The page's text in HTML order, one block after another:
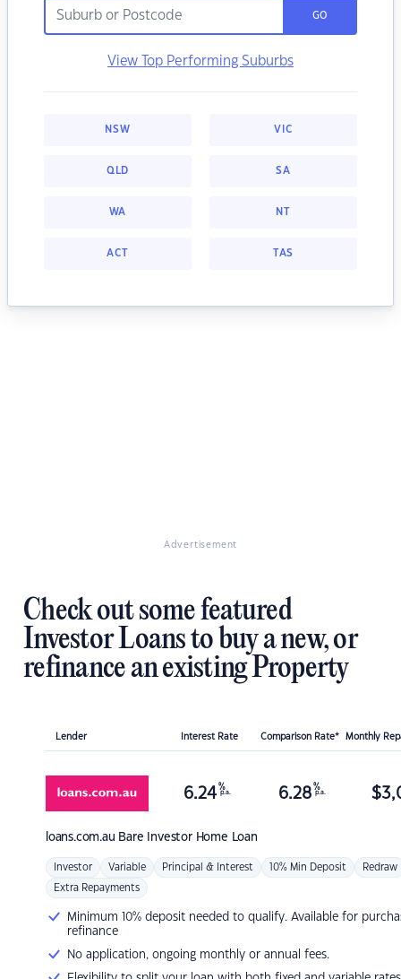
GO
View Top Performing Suburbs
NSW VIC
QLD SA
WA NT
ACT TAS
Advertisement
Check out some featured
Investor Loans to buy a new, or
refinance an existing Property
Lender Interest Rate Comparison Rate* Monthly
loans.com.au Bare Investor Home Loan
6.24 %
p.a. 6.28 %
p.a. $
Investor Variable Principal & Interest 10% Min Deposit Redraw
Extra Repayments
Minimum 10% deposit needed to qualify. Available for
refinance
No application, ongoing monthly or annual fees.